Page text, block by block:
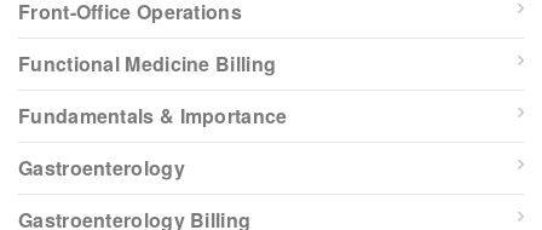
Front-Office Operations
Functional Medicine Billing
Fundamentals & Importance
Gastroenterology
Gastroenterology Billing